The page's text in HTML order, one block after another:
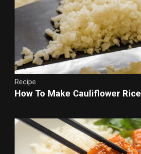
Recipe
How To Make Cauliflower Rice